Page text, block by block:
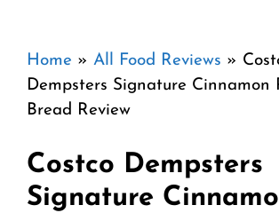
Home » All Food Reviews »
Dempsters Signature Cinnamon
Bread Review
Costco Dempsters
Signature